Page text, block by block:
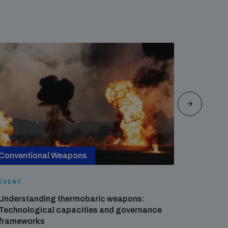
Weapons
thermobaric weapons:
capacities and governance